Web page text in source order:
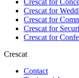
Crescat for
Crescat for
Crescat for
Crescat for
Crescat for
Crescat
Contact